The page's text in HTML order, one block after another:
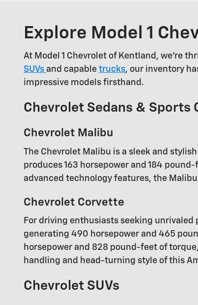
Explore Model 1
At Model 1 Chevrolet of Kentland, we're
SUVs and capable trucks, our inventory
impressive models firsthand.
Chevrolet Sedans & Sports
Chevrolet Malibu
The Chevrolet Malibu is a sleek and
produces 163 horsepower and 184
advanced technology features, the
Chevrolet Corvette
For driving enthusiasts seeking unrivaled
generating 490 horsepower and 465
horsepower and 828 pound-feet of
handling and head-turning style of this
Chevrolet SUVs